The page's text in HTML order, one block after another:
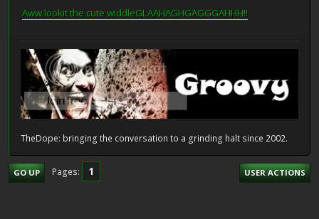
Aww lookit the cute widdleGLAAHAGHGAGGGAHHH!!
TheDope: bringing the conversation to a grinding halt since 2002.
GO UP Pages 1 USER ACTIONS